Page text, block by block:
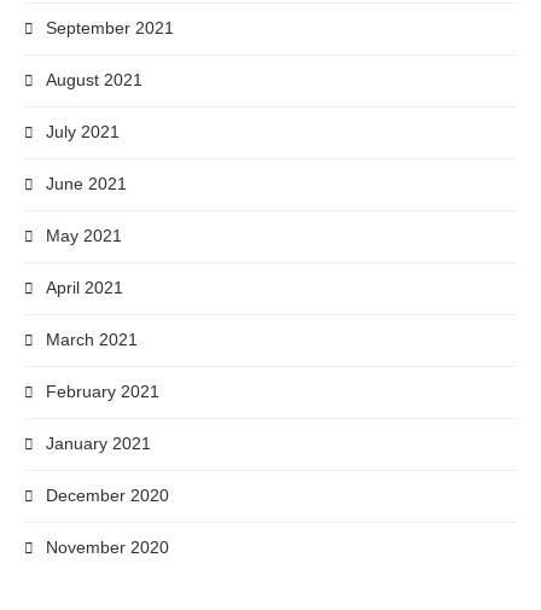
September 2021
August 2021
July 2021
June 2021
May 2021
April 2021
March 2021
February 2021
January 2021
December 2020
November 2020